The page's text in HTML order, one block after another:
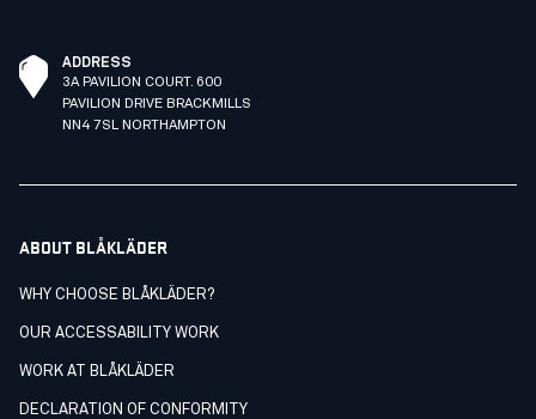
ADDRESS
3A PAVILION COURT. 600
PAVILION DRIVE BRACKMILLS
NN4 7SL NORTHAMPTON
ABOUT BLÅKLÄDER
WHY CHOOSE BLÅKLÄDER?
OUR ACCESSABILITY WORK
WORK AT BLÅKLÄDER
DECLARATION OF CONFORMITY